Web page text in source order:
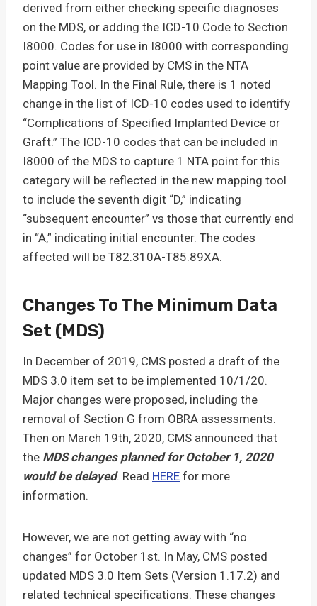
derived from either checking specific diagnoses
on the MDS, or adding the ICD-10 Code to Section
I8000. Codes for use in I8000 with corresponding
point value are provided by CMS in the NTA
Mapping Tool. In the Final Rule, there is 1 noted
change in the list of ICD-10 codes used to identify
“Complications of Specified Implanted Device or
Graft.” The ICD-10 codes that can be included in
I8000 of the MDS to capture 1 NTA point for this
category will be reflected in the new mapping tool
to include the seventh digit “D,” indicating
“subsequent encounter” vs those that currently end
in “A,” indicating initial encounter. The codes
affected will be T82.310A-T85.89XA.
Changes To The Minimum Data
Set (MDS)
In December of 2019, CMS posted a draft of the
MDS 3.0 item set to be implemented 10/1/20.
Major changes were proposed, including the
removal of Section G from OBRA assessments.
Then on March 19th, 2020, CMS announced that
the MDS changes planned for October 1, 2020
would be delayed. Read HERE for more
information.
However, we are not getting away with “no
changes” for October 1st. In May, CMS posted
updated MDS 3.0 Item Sets (Version 1.17.2) and
related technical specifications. These changes